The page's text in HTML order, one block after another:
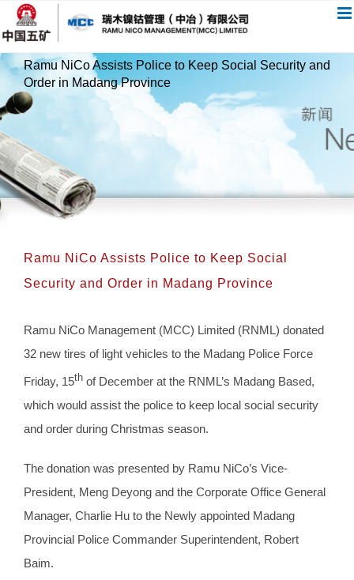
过
内
Ramu NiCo Assists Police to Keep Social Security and
Order in Madang Province
Ramu NiCo Assists Police to Keep Social
Security and Order in Madang Province
Ramu NiCo Management (MCC) Limited (RNML) donated
32 new tires of light vehicles to the Madang Police Force
Friday, 15th of December at the RNML’s Madang Based,
which would assist the police to keep local social security
and order during Christmas season.
The donation was presented by Ramu NiCo’s Vice-
President, Meng Deyong and the Corporate Office General
Manager, Charlie Hu to the Newly appointed Madang
Provincial Police Commander Superintendent, Robert
Baim.